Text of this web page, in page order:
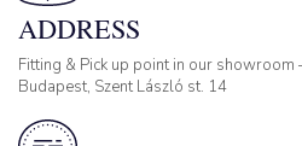
ADDRESS
Fitting & Pick up point in our
Budapest, Szent László st. 14